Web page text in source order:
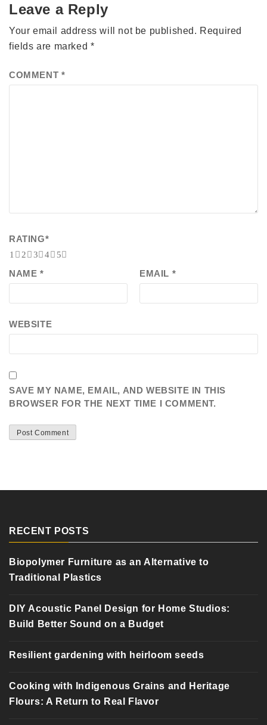
Leave a Reply
Your email address will not be published. Required
fields are marked *
COMMENT *
RATING*
5
4
3
2
1
NAME * EMAIL *
WEBSITE
SAVE MY NAME, EMAIL, AND WEBSITE IN THIS
BROWSER FOR THE NEXT TIME I COMMENT.
RECENT POSTS
Biopolymer Furniture as an Alternative to
Traditional Plastics
DIY Acoustic Panel Design for Home Studios:
Build Better Sound on a Budget
Resilient gardening with heirloom seeds
Cooking with Indigenous Grains and Heritage
Flours: A Return to Real Flavor